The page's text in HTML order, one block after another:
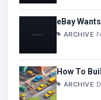
eBay
ARCHIVE
How To
ARCHIVE